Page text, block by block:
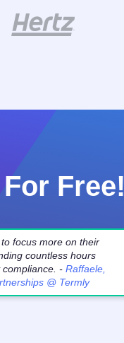
Free!
focus more on their
countless hours
- Raffaele,
@ Termly